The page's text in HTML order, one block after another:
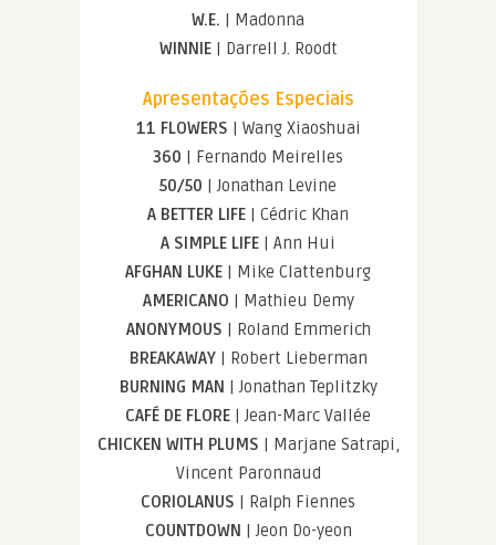
W.E. | Madonna
WINNIE| Darrell J. Roodt
Apresentações Especiais
11 FLOWERS | Wang Xiaoshuai
360 | Fernando Meirelles
50/50 | Jonathan Levine
A BETTER LIFE | Cédric Khan
A SIMPLE LIFE | Ann Hui
AFGHAN LUKE | Mike Clattenburg
AMERICANO | Mathieu Demy
ANONYMOUS | Roland Emmerich
BREAKAWAY| Robert Lieberman
BURNING MAN | Jonathan Teplitzky
CAFÉ DE FLORE | Jean-Marc Vallée
CHICKEN WITH PLUMS | Marjane Satrapi,
Vincent Paronnaud
CORIOLANUS | Ralph Fiennes
COUNTDOWN | Jeon Do-yeon